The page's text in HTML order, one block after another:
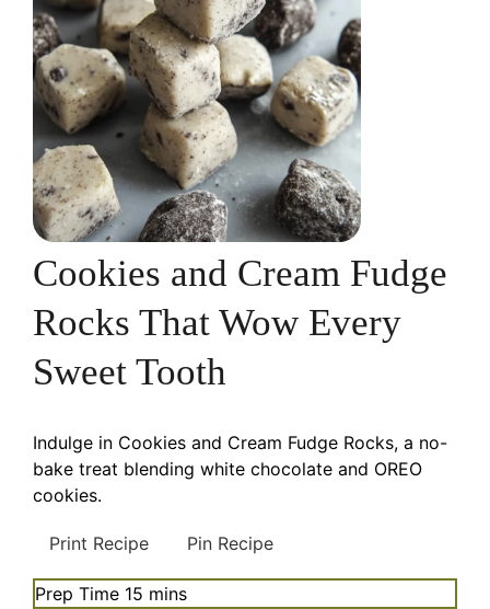
Cookies and Cream Fudge
Rocks That Wow Every
Sweet Tooth
Indulge in Cookies and Cream Fudge Rocks, a no-
bake treat blending white chocolate and OREO
cookies.
Print Recipe Pin Recipe
Prep Time 15 minutes
mins